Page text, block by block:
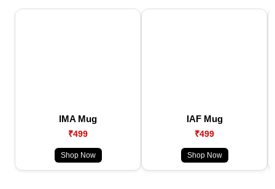
IMA Mug
₹499
Shop Now
IAF Mug
₹499
Shop Now